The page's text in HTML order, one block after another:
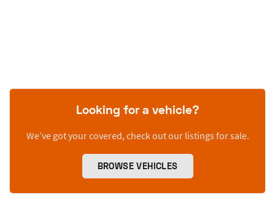
Looking for a vehicle?
We’ve got your covered, check out our listings for sale.
BROWSE VEHICLES